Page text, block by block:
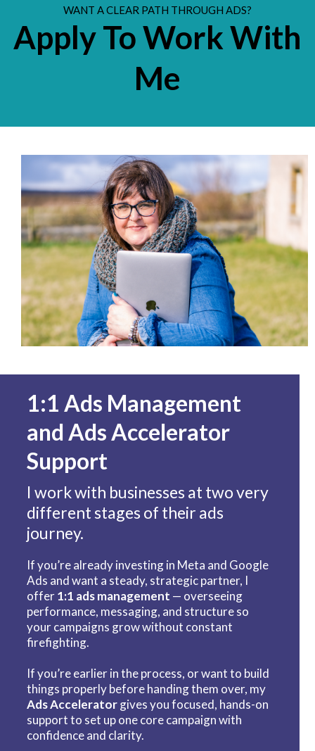
WANT A CLEAR PATH THROUGH ADS?
Apply To Work With
Me
1:1 Ads Management
and Ads Accelerator
Support
I work with businesses at two very
different stages of their ads
journey.
If you’re already investing in Meta and Google
Ads and want a steady, strategic partner, I
offer1:1 ads management — overseeing
performance, messaging, and structure so
your campaigns grow without constant
firefighting.
If you’re earlier in the process, or want to build
things properly before handing them over, my
Ads Acceleratorgives you focused, hands-on
support to set up one core campaign with
confidence and clarity.